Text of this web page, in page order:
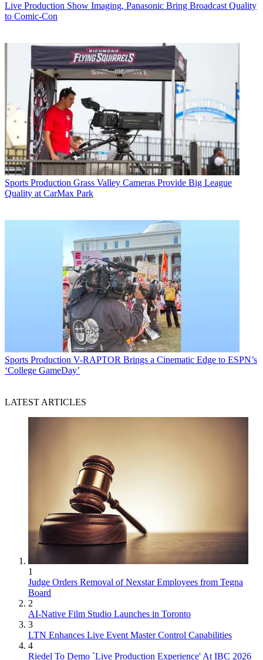
Live Production Show Imaging, Panasonic Bring Broadcast Quality
to Comic-Con
Sports Production Grass Valley Cameras Provide Big League
Quality at CarMax Park
Sports Production V-RAPTOR Brings a Cinematic Edge to ESPN’s
‘College GameDay’
LATEST ARTICLES
1
Judge Orders Removal of Nexstar Employees from Tegna
Board
2
AI-Native Film Studio Launches in Toronto
3
LTN Enhances Live Event Master Control Capabilities
4
Riedel To Demo `Live Production Experience' At IBC 2026